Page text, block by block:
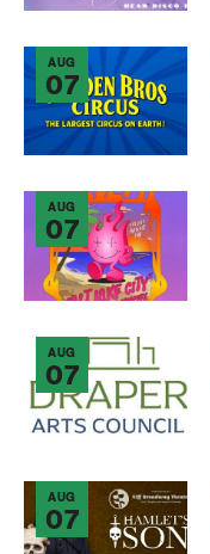
AUG
07
AUG
07
AUG
07
AUG
07